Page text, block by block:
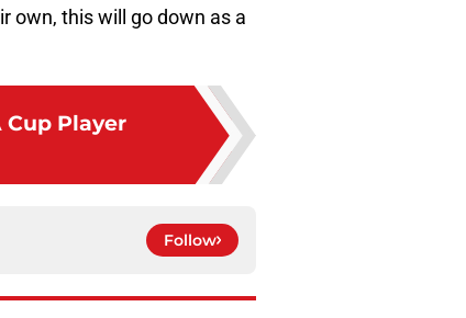
own, this will go down as a
Cup Player
Follow